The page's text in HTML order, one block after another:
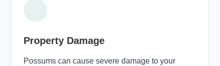
Property Damage
Possums can cause severe damage to your